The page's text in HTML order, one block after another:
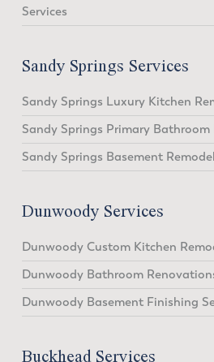
Services
Sandy Springs Services
Sandy Springs Luxury Kitchen
Sandy Springs Primary
Sandy Springs Basement
Dunwoody Services
Dunwoody Custom Kitchen
Dunwoody Bathroom
Dunwoody Basement Finishing